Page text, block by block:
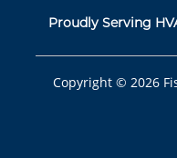
Proudly Serving
Copyright © 2026